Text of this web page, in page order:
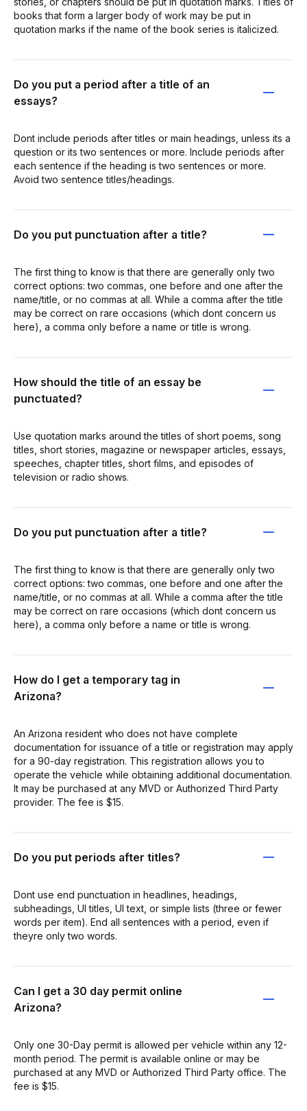
books that form a larger body of work may be put in
quotation marks if the name of the book series is italicized.
Do you put a period after a title of an
essays?
Dont include periods after titles or main headings, unless its a
question or its two sentences or more. Include periods after
each sentence if the heading is two sentences or more.
Avoid two sentence titles/headings.
Do you put punctuation after a title?
The first thing to know is that there are generally only two
correct options: two commas, one before and one after the
name/title, or no commas at all. While a comma after the title
may be correct on rare occasions (which dont concern us
here), a comma only before a name or title is wrong.
How should the title of an essay be
punctuated?
Use quotation marks around the titles of short poems, song
titles, short stories, magazine or newspaper articles, essays,
speeches, chapter titles, short films, and episodes of
television or radio shows.
Do you put punctuation after a title?
The first thing to know is that there are generally only two
correct options: two commas, one before and one after the
name/title, or no commas at all. While a comma after the title
may be correct on rare occasions (which dont concern us
here), a comma only before a name or title is wrong.
How do I get a temporary tag in
Arizona?
An Arizona resident who does not have complete
documentation for issuance of a title or registration may apply
for a 90-day registration. This registration allows you to
operate the vehicle while obtaining additional documentation.
It may be purchased at any MVD or Authorized Third Party
provider. The fee is $15.
Do you put periods after titles?
Dont use end punctuation in headlines, headings,
subheadings, UI titles, UI text, or simple lists (three or fewer
words per item). End all sentences with a period, even if
theyre only two words.
Can I get a 30 day permit online
Arizona?
Only one 30-Day permit is allowed per vehicle within any 12-
month period. The permit is available online or may be
purchased at any MVD or Authorized Third Party office. The
fee is $15.